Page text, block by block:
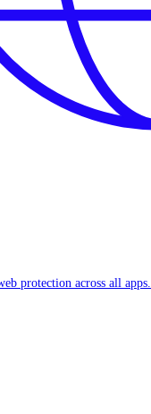
protection across all apps.